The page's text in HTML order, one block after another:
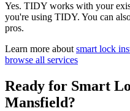
Yes. TIDY works with your
you're using TIDY. You can
pros.
Learn more about smart lock
browse all services
Ready for Smart
Mansfield?